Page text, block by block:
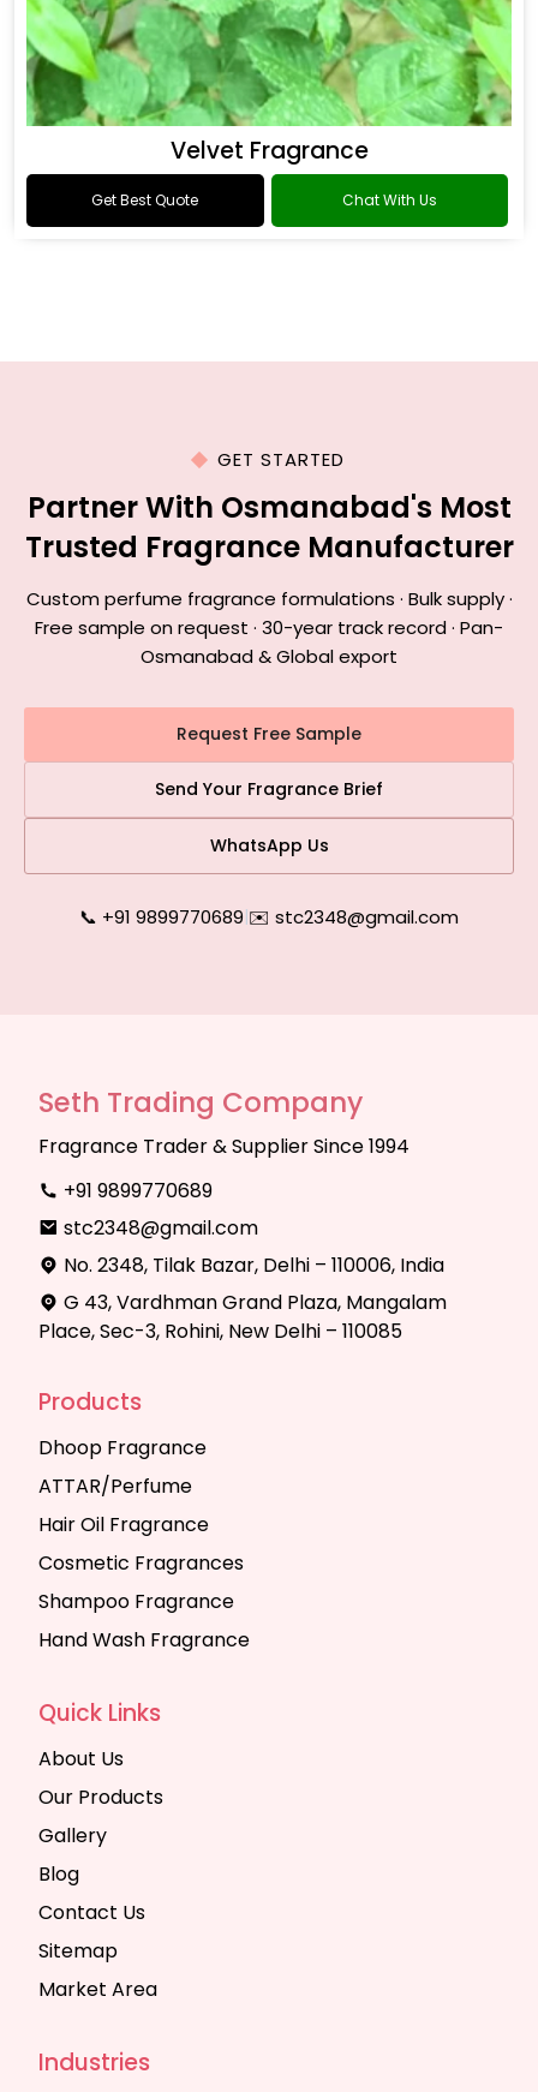
Velvet Fragrance
Get Best Quote Chat With Us
GET STARTED
Partner With Osmanabad's Most
Trusted Fragrance Manufacturer
Custom perfume fragrance formulations · Bulk supply ·
Free sample on request · 30-year track record · Pan-
Osmanabad & Global export
Request Free Sample
Send Your Fragrance Brief
WhatsApp Us
📞 +91 9899770689|✉️ stc2348@gmail.com
Seth Trading Company
Fragrance Trader & Supplier Since 1994
+91 9899770689
stc2348@gmail.com
No. 2348, Tilak Bazar, Delhi – 110006, India
G 43, Vardhman Grand Plaza, Mangalam
Place, Sec-3, Rohini, New Delhi – 110085
Products
Dhoop Fragrance
ATTAR/Perfume
Hair Oil Fragrance
Cosmetic Fragrances
Shampoo Fragrance
Hand Wash Fragrance
Quick Links
About Us
Our Products
Gallery
Blog
Contact Us
Sitemap
Market Area
Industries